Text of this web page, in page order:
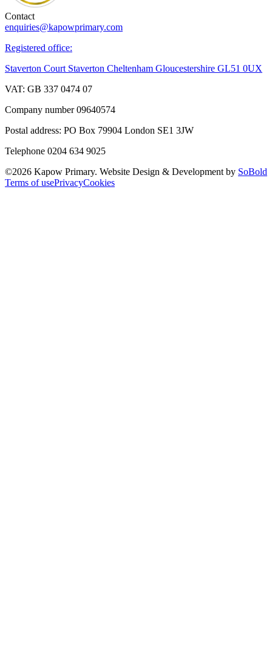
Contact
enquiries@kapowprimary.com
Registered office:
Staverton Court Staverton Cheltenham Gloucestershire GL51 0UX
VAT: GB 337 0474 07
Company number 09640574
Postal address: PO Box 79904 London SE1 3JW
Telephone 0204 634 9025
©2026 Kapow Primary. Website Design & Development by SoBold
Terms of usePrivacyCookies